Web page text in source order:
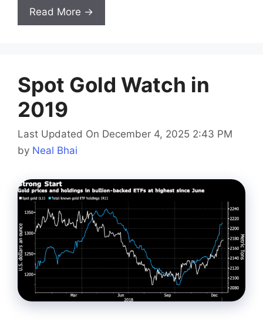
Read More →
Spot Gold Watch in
2019
Last Updated On December 4, 2025 2:43 PM
by Neal Bhai